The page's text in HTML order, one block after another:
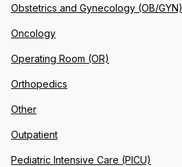
Obstetrics and Gynecology (OB/GYN)
Oncology
Operating Room (OR)
Orthopedics
Other
Outpatient
Pediatric Intensive Care (PICU)